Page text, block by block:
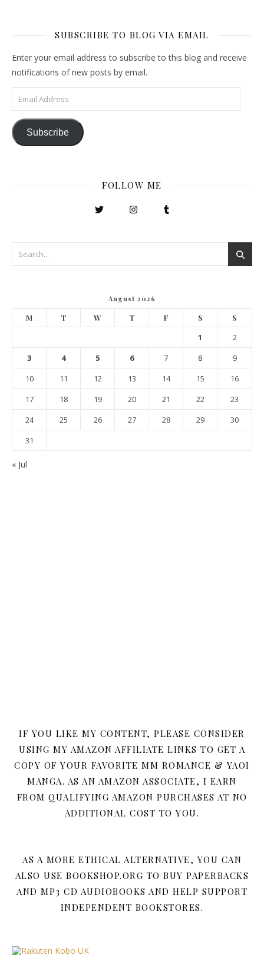
SUBSCRIBE TO BLOG VIA EMAIL
Enter your email address to subscribe to this blog and receive
notifications of new posts by email.
Email Address
Subscribe
FOLLOW ME
August 2026
M T W T F S S
1
2
3
4 5 6 7 8
9
10
11 12 13 14 15
16
17
18 19 20 21 22
23
24
25 26 27 28 29
30
31
« Jul
IF YOU LIKE MY CONTENT, PLEASE CONSIDER
USING MY AMAZON AFFILIATE LINKS TO GET A
COPY OF YOUR FAVORITE MM ROMANCE & YAOI
MANGA. AS AN AMAZON ASSOCIATE, I EARN
FROM QUALIFYING AMAZON PURCHASES AT NO
ADDITIONAL COST TO YOU.
AS A MORE ETHICAL ALTERNATIVE, YOU CAN
ALSO USE BOOKSHOP.ORG TO BUY PAPERBACKS
AND MP3 CD AUDIOBOOKS AND HELP SUPPORT
INDEPENDENT BOOKSTORES.